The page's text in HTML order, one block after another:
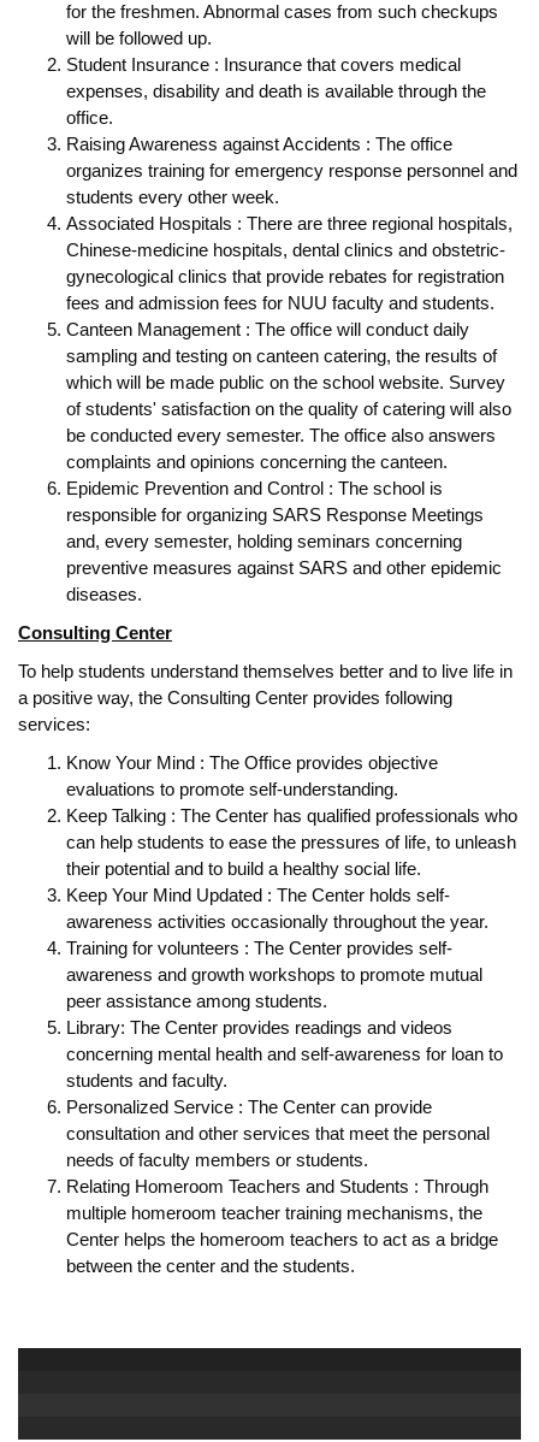
for the freshmen. Abnormal cases from such checkups
will be followed up.
Student Insurance : Insurance that covers medical
expenses, disability and death is available through the
office.
Raising Awareness against Accidents : The office
organizes training for emergency response personnel and
students every other week.
Associated Hospitals : There are three regional hospitals,
Chinese-medicine hospitals, dental clinics and obstetric-
gynecological clinics that provide rebates for registration
fees and admission fees for NUU faculty and students.
Canteen Management : The office will conduct daily
sampling and testing on canteen catering, the results of
which will be made public on the school website. Survey
of students' satisfaction on the quality of catering will also
be conducted every semester. The office also answers
complaints and opinions concerning the canteen.
Epidemic Prevention and Control : The school is
responsible for organizing SARS Response Meetings
and, every semester, holding seminars concerning
preventive measures against SARS and other epidemic
diseases.
Consulting Center
To help students understand themselves better and to live life in
a positive way, the Consulting Center provides following
services:
Know Your Mind : The Office provides objective
evaluations to promote self-understanding.
Keep Talking : The Center has qualified professionals who
can help students to ease the pressures of life, to unleash
their potential and to build a healthy social life.
Keep Your Mind Updated : The Center holds self-
awareness activities occasionally throughout the year.
Training for volunteers : The Center provides self-
awareness and growth workshops to promote mutual
peer assistance among students.
Library: The Center provides readings and videos
concerning mental health and self-awareness for loan to
students and faculty.
Personalized Service : The Center can provide
consultation and other services that meet the personal
needs of faculty members or students.
Relating Homeroom Teachers and Students : Through
multiple homeroom teacher training mechanisms, the
Center helps the homeroom teachers to act as a bridge
between the center and the students.